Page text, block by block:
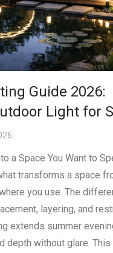
Guide 2026:
Light for
a Space You Want to
transforms a space
you use. The
layering, and
extends summer
depth without glare. This